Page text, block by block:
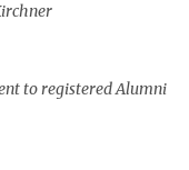
to registered Alumni